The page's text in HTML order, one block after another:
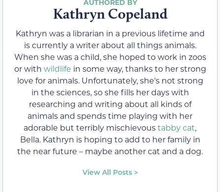
Kathryn Copeland
Kathryn was a librarian in a previous lifetime and
is currently a writer about all things animals.
When she was a child, she hoped to work in zoos
or with wildlife in some way, thanks to her strong
love for animals. Unfortunately, she's not strong
in the sciences, so she fills her days with
researching and writing about all kinds of
animals and spends time playing with her
adorable but terribly mischievoustabby cat,
Bella. Kathryn is hoping to add to her family in
the near future – maybe another cat and a dog.
View All Posts >